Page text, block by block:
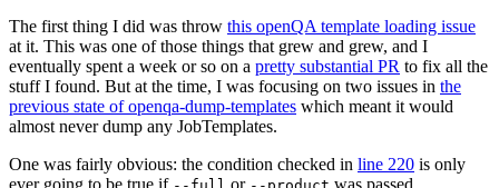
The first thing I did was throw this openQA template loading issue
at it. This was one of those things that grew and grew, and I
eventually spent a week or so on a pretty substantial PR to fix all the
stuff I found. But at the time, I was focusing on two issues in the
previous state of openqa-dump-templates which meant it would
almost never dump any JobTemplates.
One was fairly obvious: the condition checked in line 220 is only
ever going to be true if
or was passed.